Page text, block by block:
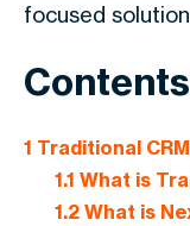
focused
Contents
1 Traditional
1.1 What is
1.2What is